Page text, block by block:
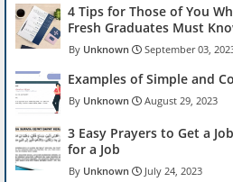
4 Tips for Those of You
Fresh Graduates Must
Unknown September 03,
Examples of Simple and
Unknown August 29, 2023
3 Easy Prayers to Get a
for a Job
Unknown July 24, 2023